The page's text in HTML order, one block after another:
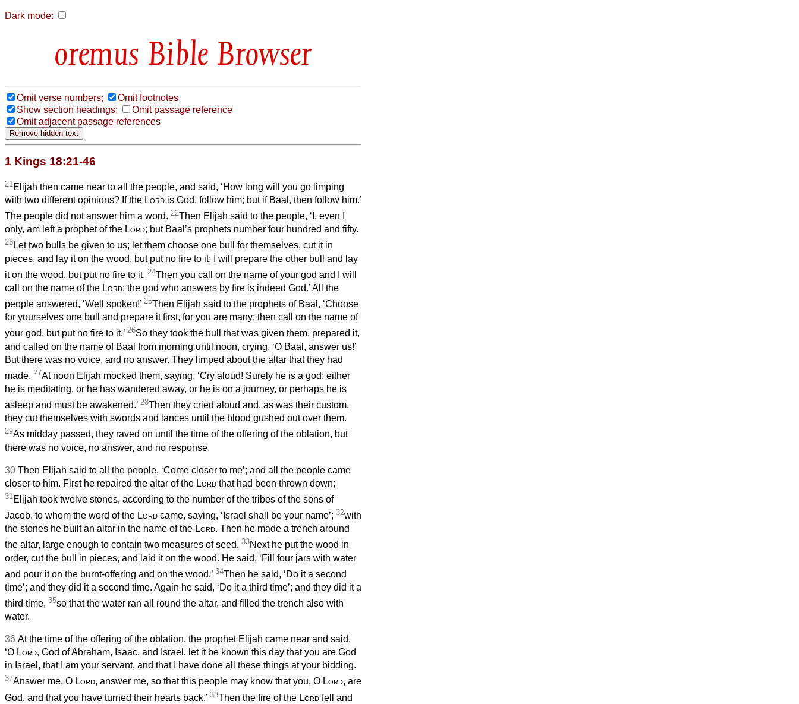
Dark mode:
Bible Browser
Omit verse numbers;
Omit footnotes
Show section headings;
Omit passage reference
Omit adjacent passage references
1 Kings 18:21-46
21 Elijah then came near to all the people, and said, ‘How long will you go limping
with two different opinions? If the Lord is God, follow him; but if Baal, then follow him.’
The people did not answer him a word. 22Then Elijah said to the people, ‘I, even I
only, am left a prophet of the Lord; but Baal’s prophets number four hundred and fifty.
23Let two bulls be given to us; let them choose one bull for themselves, cut it in
pieces, and lay it on the wood, but put no fire to it; I will prepare the other bull and lay
it on the wood, but put no fire to it. 24Then you call on the name of your god and I will
call on the name of the Lord; the god who answers by fire is indeed God.’ All the
people answered, ‘Well spoken!’ 25Then Elijah said to the prophets of Baal, ‘Choose
for yourselves one bull and prepare it first, for you are many; then call on the name of
your god, but put no fire to it.’ 26So they took the bull that was given them, prepared it,
and called on the name of Baal from morning until noon, crying, ‘O Baal, answer us!’
But there was no voice, and no answer. They limped about the altar that they had
made. 27At noon Elijah mocked them, saying, ‘Cry aloud! Surely he is a god; either
he is meditating, or he has wandered away, or he is on a journey, or perhaps he is
asleep and must be awakened.’ 28Then they cried aloud and, as was their custom,
they cut themselves with swords and lances until the blood gushed out over them.
29As midday passed, they raved on until the time of the offering of the oblation, but
there was no voice, no answer, and no response.
30 Then Elijah said to all the people, ‘Come closer to me’; and all the people came
closer to him. First he repaired the altar of the Lord that had been thrown down;
31 Elijah took twelve stones, according to the number of the tribes of the sons of
Jacob, to whom the word of the Lord came, saying, ‘Israel shall be your name’; 32with
the stones he built an altar in the name of the Lord. Then he made a trench around
the altar, large enough to contain two measures of seed. 33Next he put the wood in
order, cut the bull in pieces, and laid it on the wood. He said, ‘Fill four jars with water
and pour it on the burnt-offering and on the wood.’ 34Then he said, ‘Do it a second
time’; and they did it a second time. Again he said, ‘Do it a third time’; and they did it a
third time, 35so that the water ran all round the altar, and filled the trench also with
water.
36 At the time of the offering of the oblation, the prophet Elijah came near and said,
‘O Lord, God of Abraham, Isaac, and Israel, let it be known this day that you are God
in Israel, that I am your servant, and that I have done all these things at your bidding.
37Answer me, O Lord, answer me, so that this people may know that you, O Lord, are
God, and that you have turned their hearts back.’ 38Then the fire of the Lord fell and